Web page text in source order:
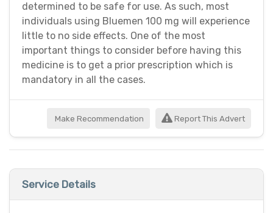
determined to be safe for use. As such, most
individuals using Bluemen 100 mg will experience
little to no side effects. One of the most
important things to consider before having this
medicine is to get a prior prescription which is
mandatory in all the cases.
Make Recommendation Report This Advert
Service Details